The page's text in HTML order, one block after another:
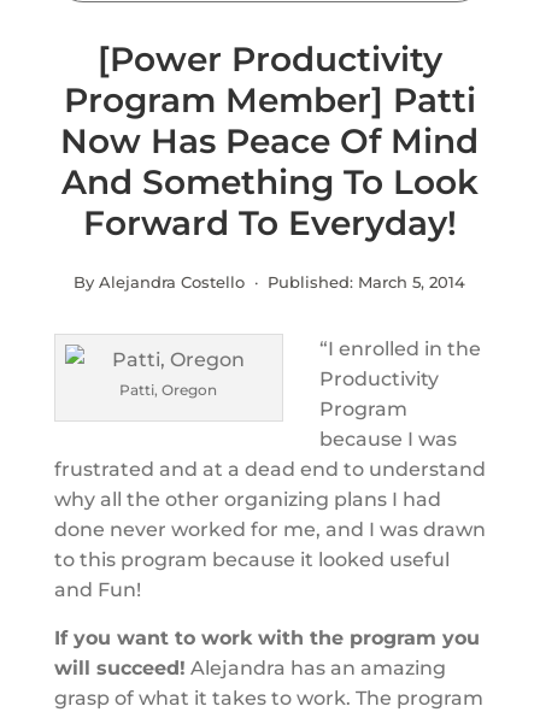
[Power Productivity
Program Member] Patti
Now Has Peace Of Mind
And Something To Look
Forward To Everyday!
By Alejandra Costello · Published: March 5, 2014
Patti, Oregon
“I enrolled in the
Productivity
Program
because I was
frustrated and at a dead end to understand
why all the other organizing plans I had
done never worked for me, and I was drawn
to this program because it looked useful
and Fun!
If you want to work with the program you
will succeed! Alejandra has an amazing
grasp of what it takes to work. The program